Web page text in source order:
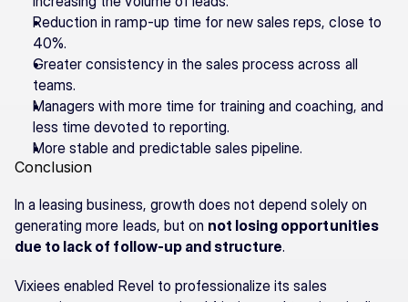
Reduction in ramp-up time for new sales reps, close to
40%.
Greater consistency in the sales process across all
teams.
Managers with more time for training and coaching, and
less time devoted to reporting.
More stable and predictable sales pipeline.
Conclusion
In a leasing business, growth does not depend solely on
generating more leads, but on not losing opportunities
due to lack of follow-up and structure.
Vixiees enabled Revel to professionalize its sales